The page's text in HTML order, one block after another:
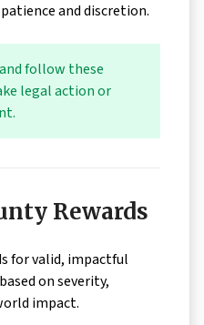
and discretion.
follow these
legal action or
Rewards
for valid, impactful
on severity,
impact.